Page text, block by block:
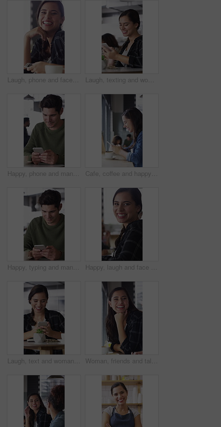
Laugh, phone and face of woman in coffee shop for weekend break, hospitality or customer service. Happy, cellphone and portrait of female person in cafe or restaurant in morning for blog review. Laugh, texting and woman in coffee shop with phone, online communication and comic post on social media. Happy, digital and person in cafe with tech, funny message or meme reaction on chat app.
Happy, phone and man with coffee in cafe for social media, online chat and networking. Laugh, restaurant and person on cellphone for message, text and contact with internet joke, meme or notification Cafe, coffee and happy woman with phone for chat, texting and reading funny message on social media. Customer, face and person with mobile for communication, laugh and drinking latte on break in shop
Happy, typing and man with phone in coffee shop for social media, online chat and networking. Thinking, restaurant and person on cellphone for message, text and idea for reply on internet in cafe Happy, laugh and face of woman in coffee shop with tech for connection, break and relax in cafe. Restaurant, customer and portrait of person with confidence, smile and cellphone for online chat
Laugh, text and woman in cafe with phone, online communication and comic post on social media. Happy, digital and female person in restaurant with tech, funny message or meme reaction on chat app. Woman, friends and talk with smile at cafe for discussion, gathering and bonding together. Happy, people and laughing for coffee break, funny conversation and listening to gossip for weekend reunion